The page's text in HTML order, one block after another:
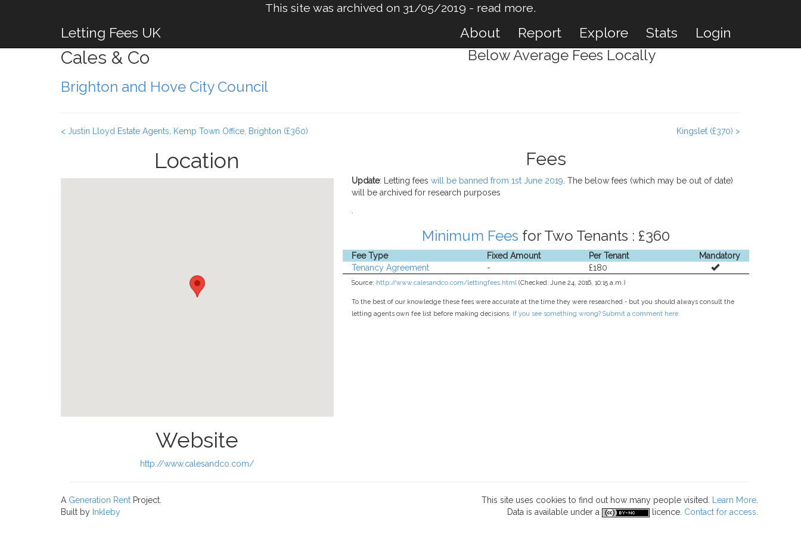
This site was archived on 31/05/2019 - read more.
Letting Fees UK About Report Explore Stats Login
Cales & Co
Brighton and Hove City Council
Below Average Fees Locally
< Justin Lloyd Estate Agents, Kemp Town Office, Brighton (£360) Kingslet (£370) >
Location Fees
Update: Letting fees will be banned from 1st June 2019 . The below fees (which may be out of date)
will be archived for research purposes
Minimum Fees for Two Tenants : £360
Fee Type Fixed Amount Per Tenant
Mandatory
Tenancy Agreement
- £180
Source: http://www.calesandco.com/lettingfees.html (Checked: June 24, 2016, 10:15 a.m.)
To the best of our knowledge these fees were accurate at the time they were researched - but you should always consult the
letting agents own fee list before making decisions. If you see something wrong? Submit a comment here.
Website
http://www.calesandco.com/
A Generation Rent Project.
Built by Inkleby
This site uses cookies to find out how many people visited. Learn More
Data is available under a licence. Contact for access